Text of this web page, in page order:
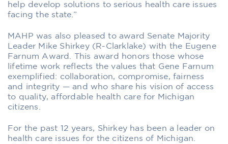
help develop solutions to serious health care issues
facing the state.”
MAHP was also pleased to award Senate Majority
Leader Mike Shirkey (R-Clarklake) with the Eugene
Farnum Award. This award honors those whose
lifetime work reflects the values that Gene Farnum
exemplified: collaboration, compromise, fairness
and integrity — and who share his vision of access
to quality, affordable health care for Michigan
citizens.
For the past 12 years, Shirkey has been a leader on
health care issues for the citizens of Michigan.